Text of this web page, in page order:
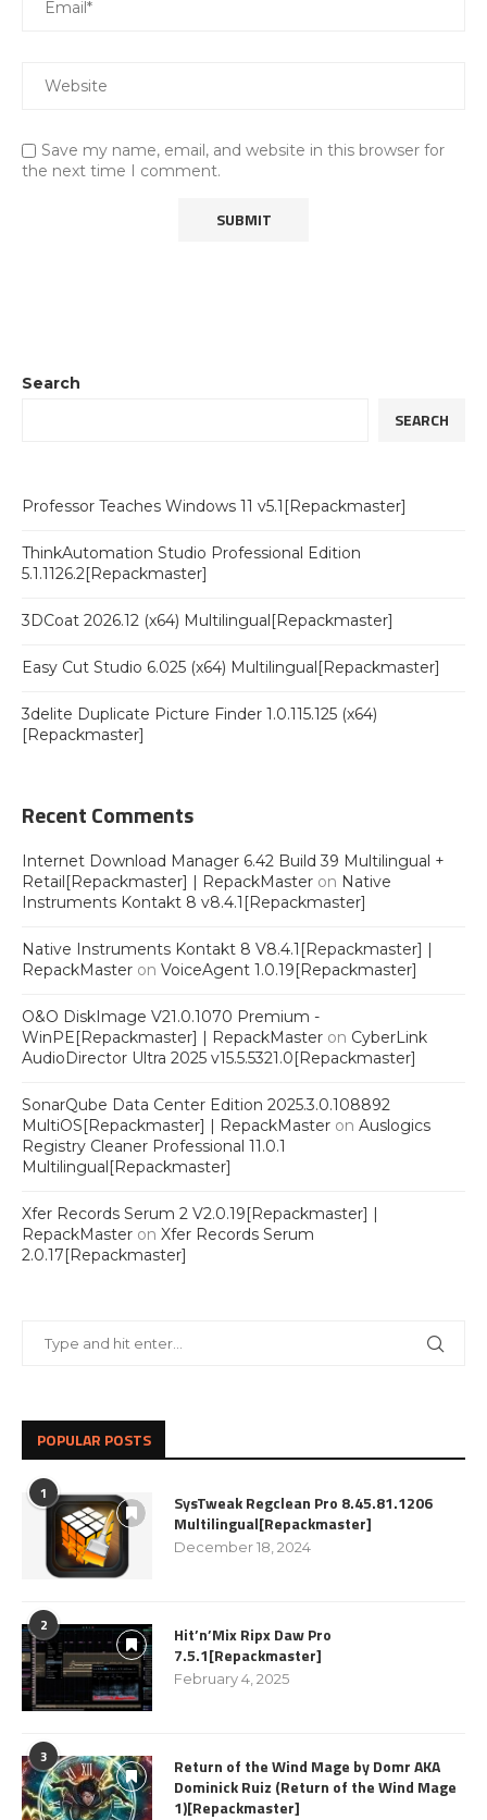
Save my name, email, and website in this browser for
the next time I comment.
Search
SEARCH
Professor Teaches Windows 11 v5.1[Repackmaster]
ThinkAutomation Studio Professional Edition
5.1.1126.2[Repackmaster]
3DCoat 2026.12 (x64) Multilingual[Repackmaster]
Easy Cut Studio 6.025 (x64) Multilingual[Repackmaster]
3delite Duplicate Picture Finder 1.0.115.125 (x64)
[Repackmaster]
Recent Comments
Internet Download Manager 6.42 Build 39 Multilingual +
Retail[Repackmaster] | RepackMaster on Native
Instruments Kontakt 8 v8.4.1[Repackmaster]
Native Instruments Kontakt 8 V8.4.1[Repackmaster] |
RepackMaster on VoiceAgent 1.0.19[Repackmaster]
O&O DiskImage V21.0.1070 Premium -
WinPE[Repackmaster] | RepackMaster on CyberLink
AudioDirector Ultra 2025 v15.5.5321.0[Repackmaster]
SonarQube Data Center Edition 2025.3.0.108892
MultiOS[Repackmaster] | RepackMaster on Auslogics
Registry Cleaner Professional 11.0.1
Multilingual[Repackmaster]
Xfer Records Serum 2 V2.0.19[Repackmaster] |
RepackMaster on Xfer Records Serum
2.0.17[Repackmaster]
POPULAR POSTS
1
SysTweak Regclean Pro 8.45.81.1206
Multilingual[Repackmaster]
December 18, 2024
2
Hit’n’Mix Ripx Daw Pro
7.5.1[Repackmaster]
February 4, 2025
3
Return of the Wind Mage by Domr AKA
Dominick Ruiz (Return of the Wind Mage
1)[Repackmaster]